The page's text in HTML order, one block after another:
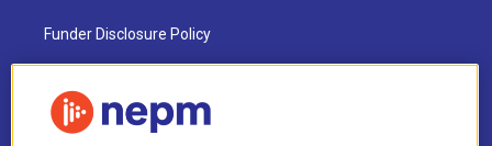
Funder Disclosure Policy
NEPM EEO Reports & Statement